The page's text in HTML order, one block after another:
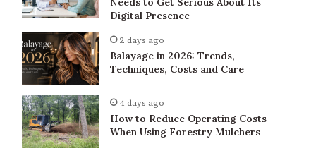
Digital Presence
2 days ago
Balayage in 2026: Trends,
Techniques, Costs and Care
4 days ago
How to Reduce Operating Costs
When Using Forestry Mulchers